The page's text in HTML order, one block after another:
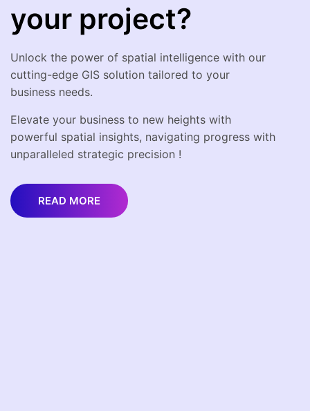
your project?
Unlock the power of spatial intelligence with our
cutting-edge GIS solution tailored to your
business needs.
Elevate your business to new heights with
powerful spatial insights, navigating progress with
unparalleled strategic precision !
READ MORE